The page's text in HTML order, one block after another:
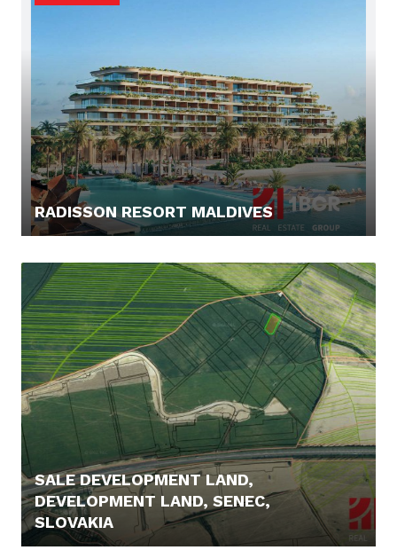
RADISSON RESORT MALDIVES
SALE DEVELOPMENT LAND,
DEVELOPMENT LAND, SENEC,
SLOVAKIA